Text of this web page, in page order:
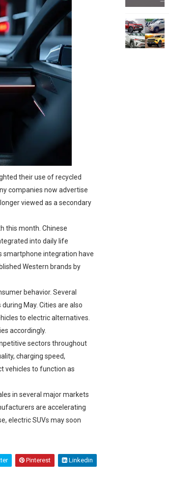
their use of recycled
companies now advertise
viewed as a secondary
this month. Chinese
into daily life
smartphone integration have
Western brands by
behavior. Several
May. Cities are also
to electric alternatives.
accordingly.
sectors throughout
charging speed,
vehicles to function as
in several major markets
are accelerating
electric SUVs may soon
Pinterest Linkedin